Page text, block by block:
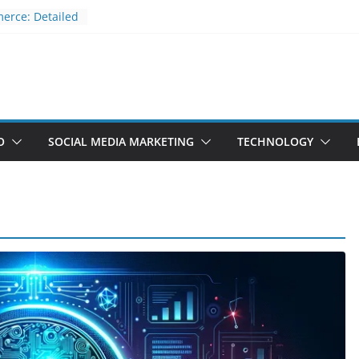
Detailed
CMS
and ConsSOCIAL MEDIA MARKETING TECHNOLOGY
CMS?
Pros
TECHNOLOGY
What is JAMstack? fast